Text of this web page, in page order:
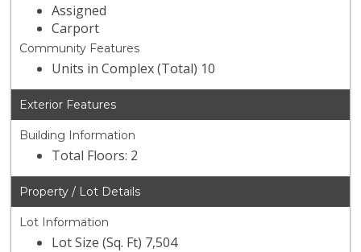
Assigned
Carport
Community Features
Units in Complex (Total) 10
Exterior Features
Building Information
Total Floors: 2
Property / Lot Details
Lot Information
Lot Size (Sq. Ft) 7,504